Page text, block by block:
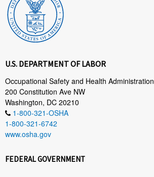
U.S. DEPARTMENT OF LABOR
Occupational Safety and Health Administration
200 Constitution Ave NW
Washington, DC 20210
1-800-321-OSHA
1-800-321-6742
www.osha.gov
FEDERAL GOVERNMENT